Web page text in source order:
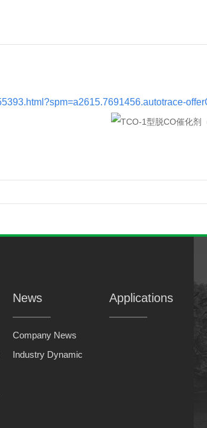
News
Company News
Industry Dynamic
Applications